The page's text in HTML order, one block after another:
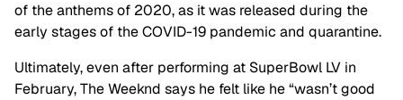
of the anthems of 2020, as it was released during the
early stages of the COVID-19 pandemic and quarantine.
Ultimately, even after performing at SuperBowl LV in
February, The Weeknd says he felt like he “wasn’t good